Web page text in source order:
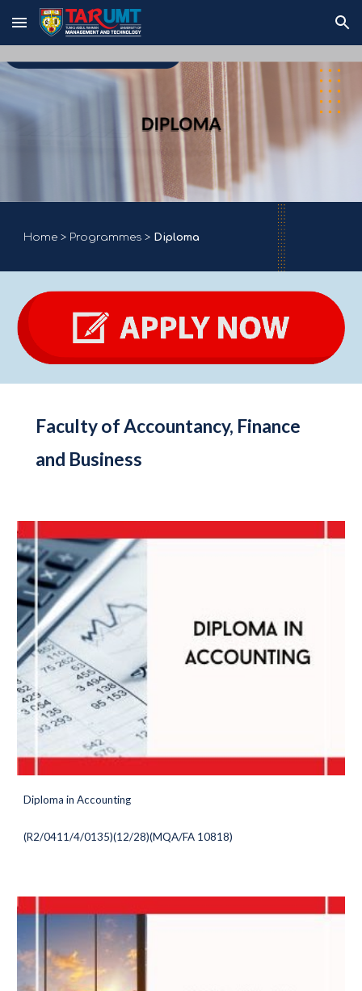
Skip to main content Skip to navigation
Home > Programmes > Diploma
Faculty of Accountancy, Finance
and Business
Diploma in Accounting
(R2/0411/4/0135)(12/28)(MQA/FA 10818)